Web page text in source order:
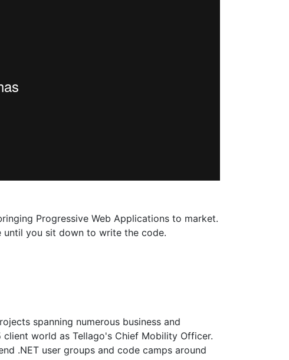
Progressive Web Applications to market.
until you sit down to write the code.
spanning numerous business and
world as Tellago's Chief Mobility Officer.
.NET user groups and code camps around